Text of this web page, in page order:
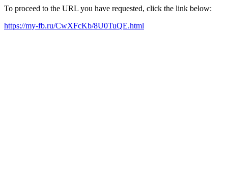
To proceed to the URL you have requested, click the link below:
https://my-fb.ru/CwXFcKb/8U0TuQE.html